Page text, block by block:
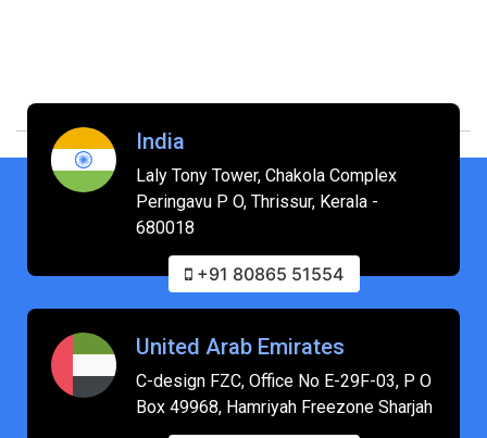
India
Laly Tony Tower, Chakola Complex
Peringavu P O, Thrissur, Kerala -
680018
+91 80865 51554
United Arab Emirates
C-design FZC, Office No E-29F-03, P O
Box 49968, Hamriyah Freezone Sharjah